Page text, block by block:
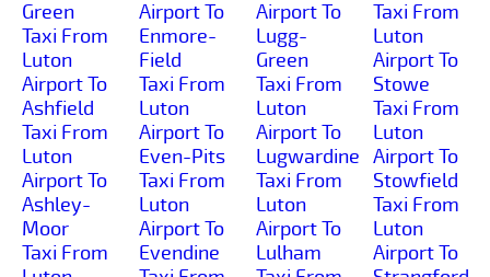
Green
Taxi From
Luton
Airport To
Ashfield
Taxi From
Luton
Airport To
Ashley-
Moor
Taxi From
Airport To
Enmore-
Field
Taxi From
Luton
Airport To
Even-Pits
Taxi From
Luton
Airport To
Evendine
Airport To
Lugg-
Green
Taxi From
Luton
Airport To
Lugwardine
Taxi From
Luton
Airport To
Lulham
Taxi From
Luton
Airport To
Stowe
Taxi From
Luton
Airport To
Stowfield
Taxi From
Luton
Airport To